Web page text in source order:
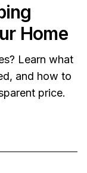
Home
Learn what
and how to
price.